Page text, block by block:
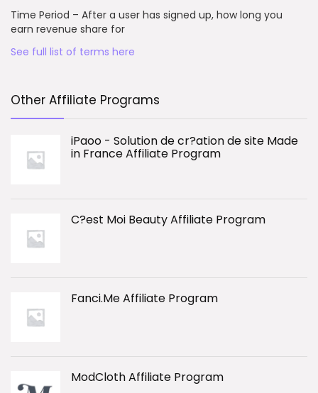
Time Period – After a user has signed up, how long you
earn revenue share for
See full list of terms here
Other Affiliate Programs
iPaoo - Solution de cr?ation de site Made
in France Affiliate Program
C?est Moi Beauty Affiliate Program
Fanci.Me Affiliate Program
ModCloth Affiliate Program